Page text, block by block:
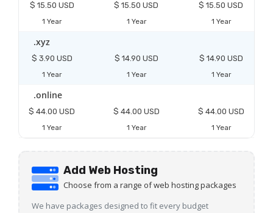
$ 15.50 USD
1 Year
$ 15.50 USD
1 Year
$ 15.50 USD
1 Year
.xyz
$ 3.90 USD
1 Year
$ 14.90 USD
1 Year
$ 14.90 USD
1 Year
.online
$ 44.00 USD
1 Year
$ 44.00 USD
1 Year
$ 44.00 USD
1 Year
Add Web Hosting
Choose from a range of web hosting packages
We have packages designed to fit every budget